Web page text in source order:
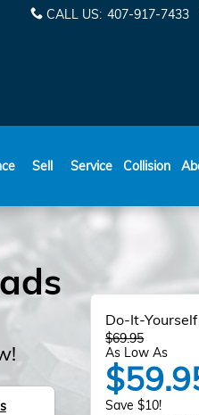
CALL US: 407-917-7433
Sell Service Collision
Do-It-
$69.95
As Low As
Save $10!